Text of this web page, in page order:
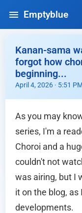
Emptyblue
Kanan-sama
forgot how
beginning...
April 4, 2026 · 5:51 PM
As you may
series, I'm a
Choroi and a
couldn't not
was airing, but I
it on the blog,
developments.